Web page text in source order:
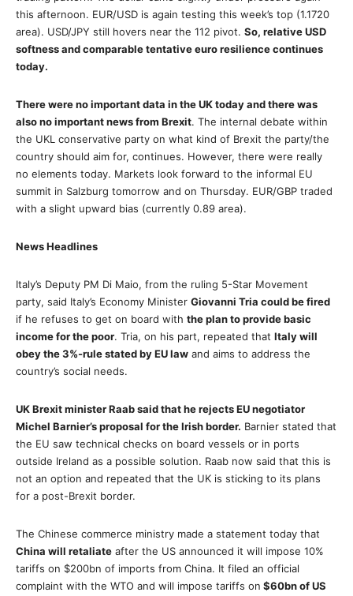
this afternoon. EUR/USD is again testing this week’s top (1.1720
area). USD/JPY still hovers near the 112 pivot. So, relative USD
softness and comparable tentative euro resilience continues
today.
There were no important data in the UK today and there was
also no important news from Brexit. The internal debate within
the UKL conservative party on what kind of Brexit the party/the
country should aim for, continues. However, there were really
no elements today. Markets look forward to the informal EU
summit in Salzburg tomorrow and on Thursday. EUR/GBP traded
with a slight upward bias (currently 0.89 area).
News Headlines
Italy’s Deputy PM Di Maio, from the ruling 5-Star Movement
party, said Italy’s Economy Minister Giovanni Tria could be fired
if he refuses to get on board with the plan to provide basic
income for the poor. Tria, on his part, repeated that Italy will
obey the 3%-rule stated by EU law and aims to address the
country’s social needs.
UK Brexit minister Raab said that he rejects EU negotiator
Michel Barnier’s proposal for the Irish border. Barnier stated that
the EU saw technical checks on board vessels or in ports
outside Ireland as a possible solution. Raab now said that this is
not an option and repeated that the UK is sticking to its plans
for a post-Brexit border.
The Chinese commerce ministry made a statement today that
China will retaliate after the US announced it will impose 10%
tariffs on $200bn of imports from China. It filed an official
complaint with the WTO and will impose tariffs on $60bn of US